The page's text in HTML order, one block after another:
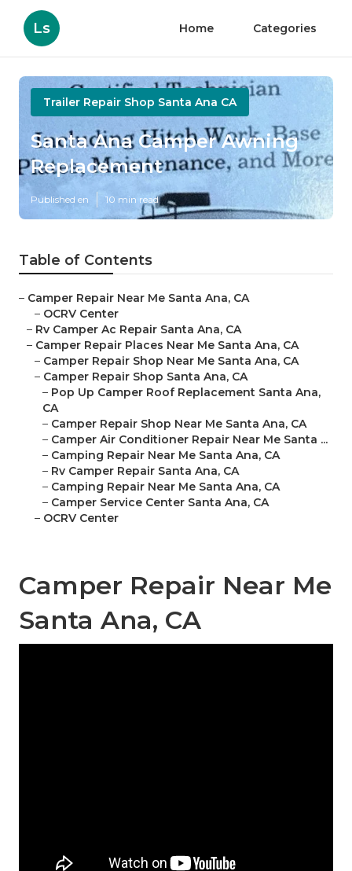
Ls Home Categories
Trailer Repair Shop Santa Ana CA
Santa Ana Camper Awning
Replacement
Published en 10 min read
Table of Contents
– Camper Repair Near Me Santa Ana, CA
– OCRV Center
– Rv Camper Ac Repair Santa Ana, CA
– Camper Repair Places Near Me Santa Ana, CA
– Camper Repair Shop Near Me Santa Ana, CA
– Camper Repair Shop Santa Ana, CA
– Pop Up Camper Roof Replacement Santa Ana,
CA
– Camper Repair Shop Near Me Santa Ana, CA
– Camper Air Conditioner Repair Near Me Santa ...
– Camping Repair Near Me Santa Ana, CA
– Rv Camper Repair Santa Ana, CA
– Camping Repair Near Me Santa Ana, CA
– Camper Service Center Santa Ana, CA
– OCRV Center
Camper Repair Near Me
Santa Ana, CA